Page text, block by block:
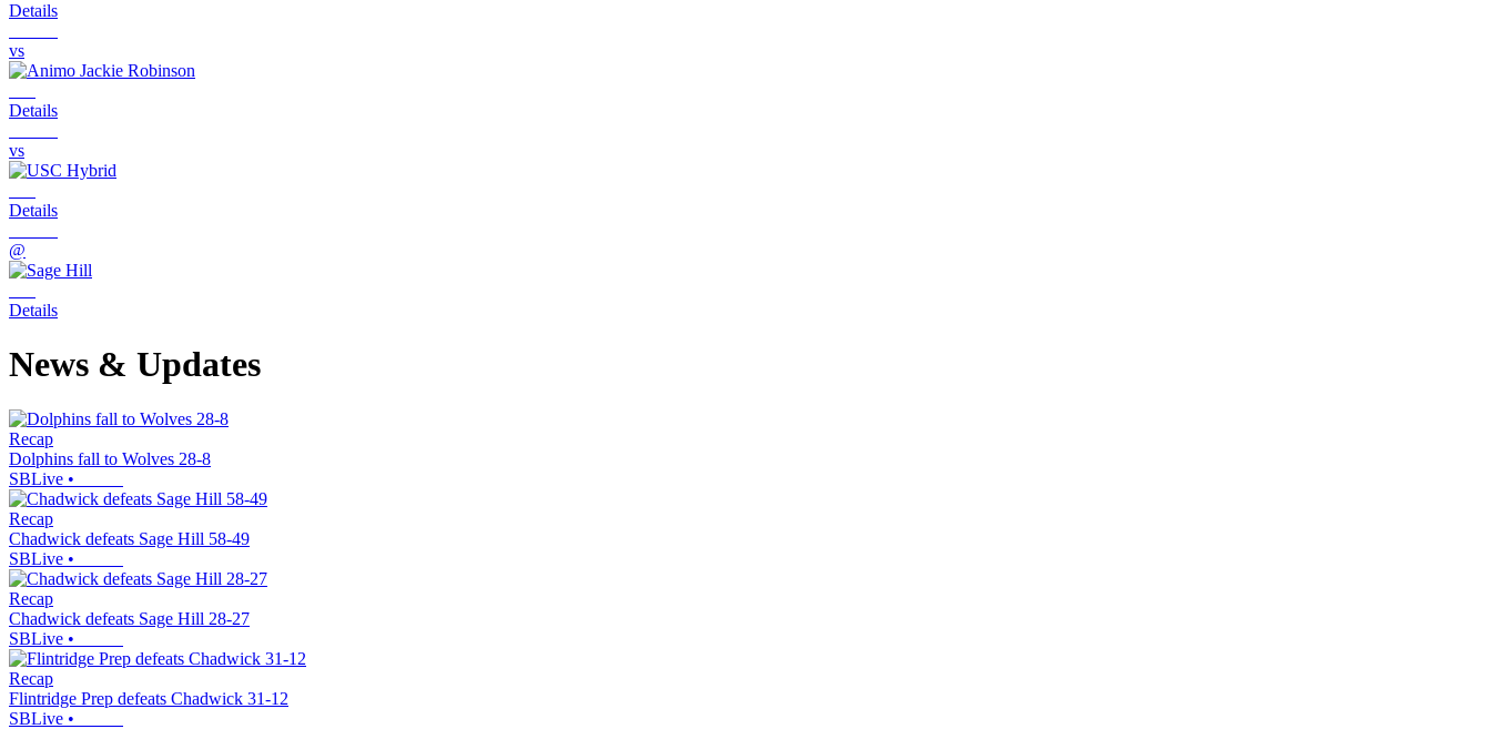
Details
vs
Details
vs
Details
@
Details
News & Updates
Recap
Dolphins fall to Wolves 28-8
SBLive •
Recap
Chadwick defeats Sage Hill 58-49
SBLive •
Recap
Chadwick defeats Sage Hill 28-27
SBLive •
Recap
Flintridge Prep defeats Chadwick 31-12
SBLive •